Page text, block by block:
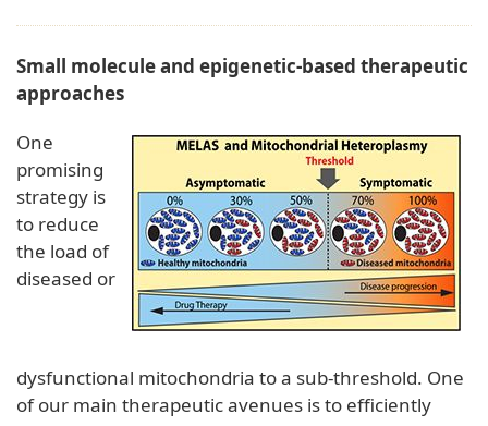
Small molecule and epigenetic-based therapeutic
approaches
One
promising
strategy is
to reduce
the load of
diseased or
dysfunctional mitochondria to a sub-threshold. One
of our main therapeutic avenues is to efficiently